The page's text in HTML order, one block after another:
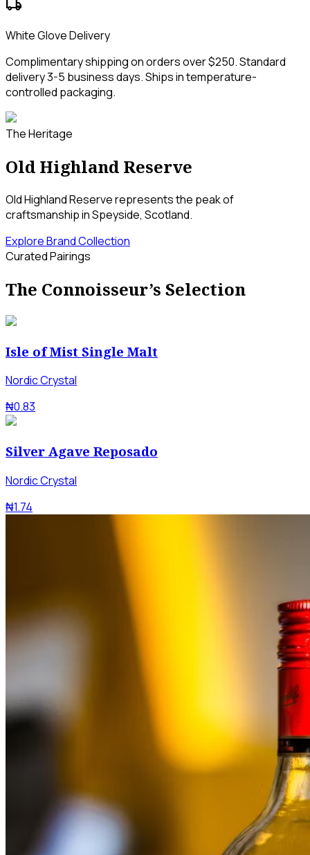
local_shipping
White Glove Delivery
Complimentary shipping on orders over $250. Standard
delivery 3-5 business days. Ships in temperature-
controlled packaging.
The Heritage
Old Highland Reserve
Old Highland Reserve represents the peak of
craftsmanship in Speyside, Scotland.
Explore Brand Collection
Curated Pairings
The Connoisseur’s Selection
Isle of Mist Single Malt
Nordic Crystal
₦0.83
Silver Agave Reposado
Nordic Crystal
₦1.74